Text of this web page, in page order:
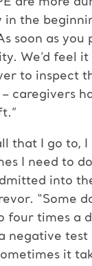
in the
soon as you
We’d feel
to inspect
caregivers
that I go to, I
I need to
into
“Some
four times a
negative test
it